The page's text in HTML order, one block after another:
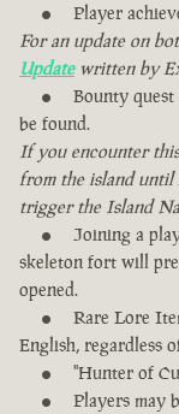
Player
For an update on
Updatewritten by
Bounty quest
be found.
If you encounter
from the island until
trigger the Island
Joining a
skeleton fort will
opened.
Rare Lore
English, regardless
"Hunter of
Players may